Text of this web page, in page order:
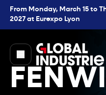
From Monday, March 15 to
2027 at Eurexpo Lyon
page.home